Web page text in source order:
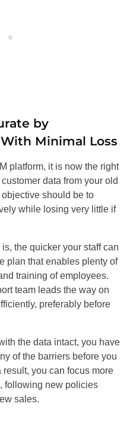
by
Minimal Loss
platform, it is now the right
data from your old
should be to
while losing very little if
the quicker your staff can
plan that enables plenty of
training of employees.
team leads the way on
preferably before
the data intact, you have
of the barriers before you
you can focus more
following new policies
sales.